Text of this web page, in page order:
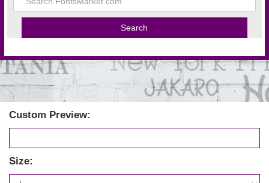
Custom Preview:
Size: